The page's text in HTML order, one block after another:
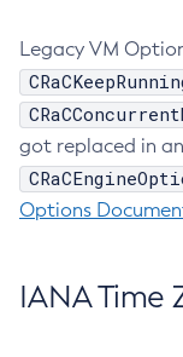
Legacy VM
got replaced in
Options
IANA Time